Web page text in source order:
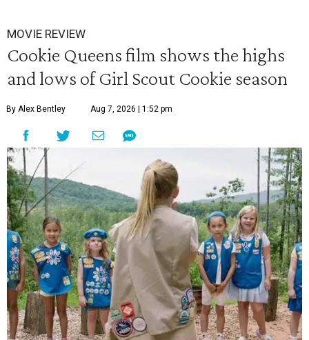
MOVIE REVIEW
Cookie Queens film shows the highs
and lows of Girl Scout Cookie season
By Alex Bentley Aug 7, 2026 | 1:52 pm